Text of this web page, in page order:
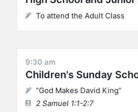
To attend the Adult Class
9:30 am
Children's Sunday
“God Makes David King”
2 Samuel 1:1-2:7